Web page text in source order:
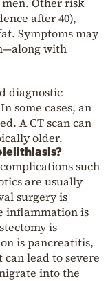
after 40),
Symptoms may
with
diagnostic
some cases, an
A CT scan can
older.
such
are usually
surgery is
inflammation is
is
is pancreatitis,
lead to severe
into the